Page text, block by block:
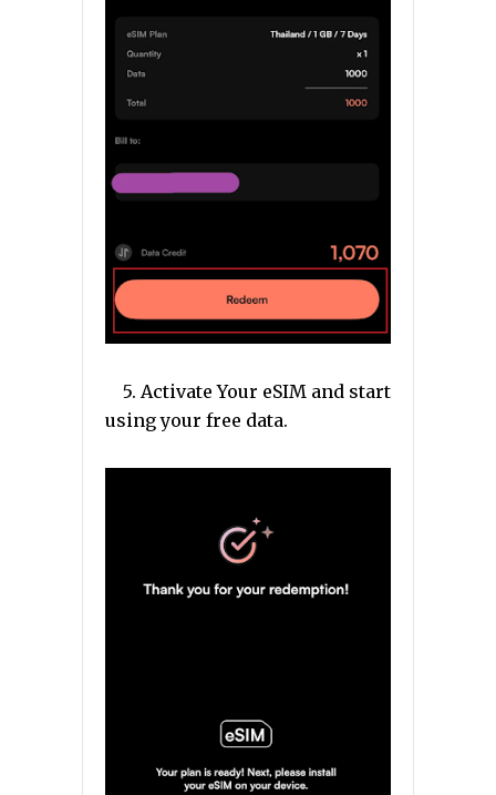
5. Activate Your eSIM and start
using your free data.